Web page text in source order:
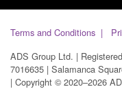
Terms and Conditions
ADS Group Ltd. |
7016635 | Salamanca
| Copyright © 2020–2026